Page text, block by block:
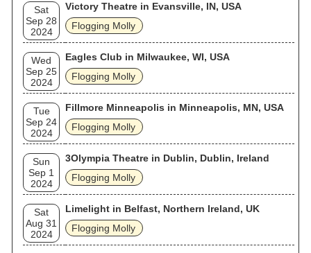
Sat
Sep 28
2024
Victory Theatre in Evansville, IN, USA
Flogging Molly
Wed
Sep 25
2024
Eagles Club in Milwaukee, WI, USA
Flogging Molly
Tue
Sep 24
2024
Fillmore Minneapolis in Minneapolis, MN, USA
Flogging Molly
Sun
Sep 1
2024
3Olympia Theatre in Dublin, Dublin, Ireland
Flogging Molly
Sat
Aug 31
2024
Limelight in Belfast, Northern Ireland, UK
Flogging Molly